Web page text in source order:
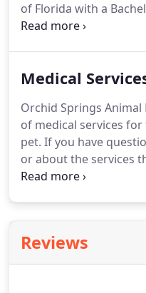
of Florida with a
1992 and also
Florida.She has
dogs (both rescued)
hospital).
Medical
Orchid Springs
of medical services
pet. If you have
or about the services
happy to talk with you
so it's important for
identified early.Senior
Reviews